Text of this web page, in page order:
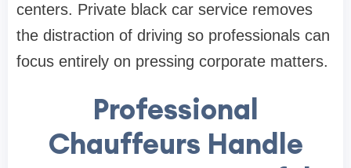
centers. Private black car service removes
the distraction of driving so professionals can
focus entirely on pressing corporate matters.
Professional
Chauffeurs Handle